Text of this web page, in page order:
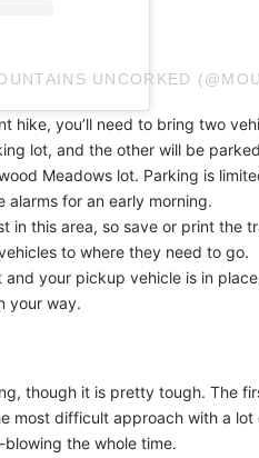
UNCORKED
hike, you’ll need to bring two
lot, and the other will be
Meadows lot. Parking is
for an early morning.
in this area, so save or print the
to where they need to go.
and your pickup vehicle is in
your way.
though it is pretty tough. The
most difficult approach with a lot
the whole time.